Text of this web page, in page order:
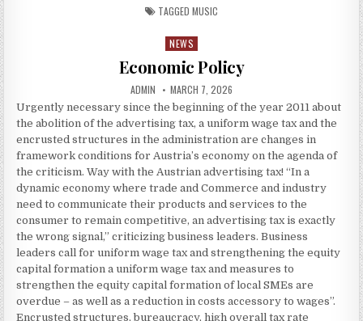
TAGGED MUSIC
Posted in
NEWS
Economic Policy
AUTHOR:
ADMIN PUBLISHED DATE:
MARCH 7, 2026
Urgently necessary since the beginning of the year 2011 about
the abolition of the advertising tax, a uniform wage tax and the
encrusted structures in the administration are changes in
framework conditions for Austria’s economy on the agenda of
the criticism. Way with the Austrian advertising tax! “In a
dynamic economy where trade and Commerce and industry
need to communicate their products and services to the
consumer to remain competitive, an advertising tax is exactly
the wrong signal,” criticizing business leaders. Business
leaders call for uniform wage tax and strengthening the equity
capital formation a uniform wage tax and measures to
strengthen the equity capital formation of local SMEs are
overdue – as well as a reduction in costs accessory to wages”.
Encrusted structures, bureaucracy, high overall tax rate